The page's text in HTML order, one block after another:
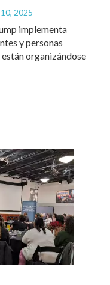
2025
implementa
y personas
organizándose